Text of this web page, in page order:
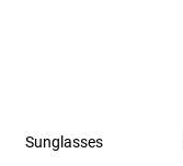
Sunglasses